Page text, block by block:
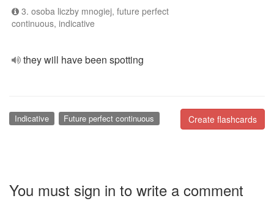
3. osoba liczby mnogiej, future perfect
continuous, indicative
they will have been spotting
Create flashcards
Indicative Future perfect continuous
You must sign in to write a comment